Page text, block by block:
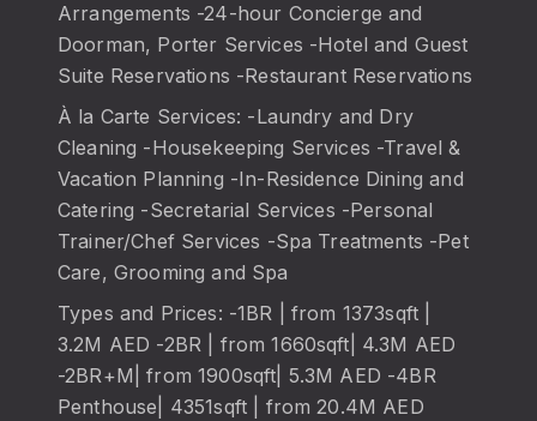
Arrangements -24-hour Concierge and
Doorman, Porter Services -Hotel and Guest
Suite Reservations -Restaurant Reservations
À la Carte Services: -Laundry and Dry
Cleaning -Housekeeping Services -Travel &
Vacation Planning -In-Residence Dining and
Catering -Secretarial Services -Personal
Trainer/Chef Services -Spa Treatments -Pet
Care, Grooming and Spa
Types and Prices: -1BR | from 1373sqft |
3.2M AED -2BR | from 1660sqft| 4.3M AED
-2BR+M| from 1900sqft| 5.3M AED -4BR
Penthouse| 4351sqft | from 20.4M AED